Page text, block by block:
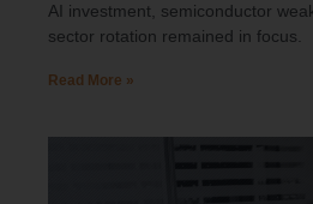
AI investment, semiconductor
sector rotation remained in focus.
Read More »